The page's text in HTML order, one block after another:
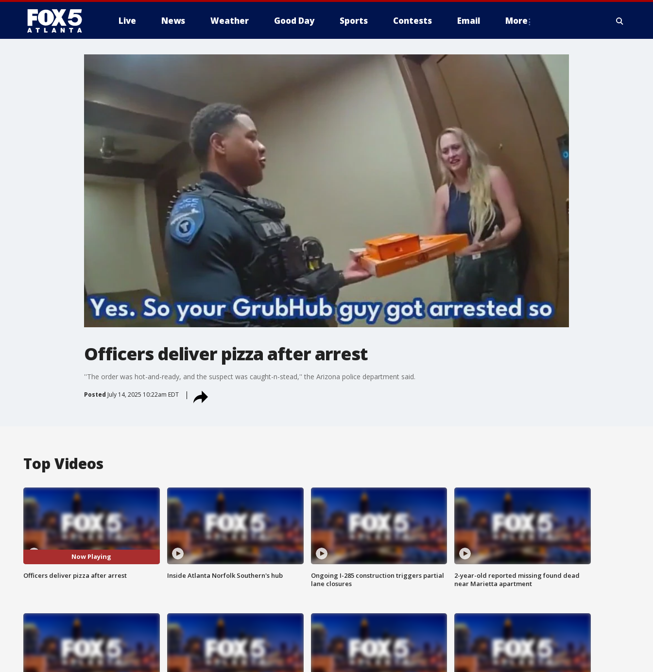
Live News Weather Good Day Sports Contests Email More
Officers deliver pizza after arrest
''The order was hot-and-ready, and the suspect was caught-n-stead,'' the Arizona police department said.
Posted July 14, 2025 10:22am EDT
Top Videos
Now Playing
Officers deliver pizza after arrest Inside Atlanta Norfolk Southern's hub
Ongoing I-285 construction triggers partial
lane closures
2-year-old reported missing found dead
near Marietta apartment